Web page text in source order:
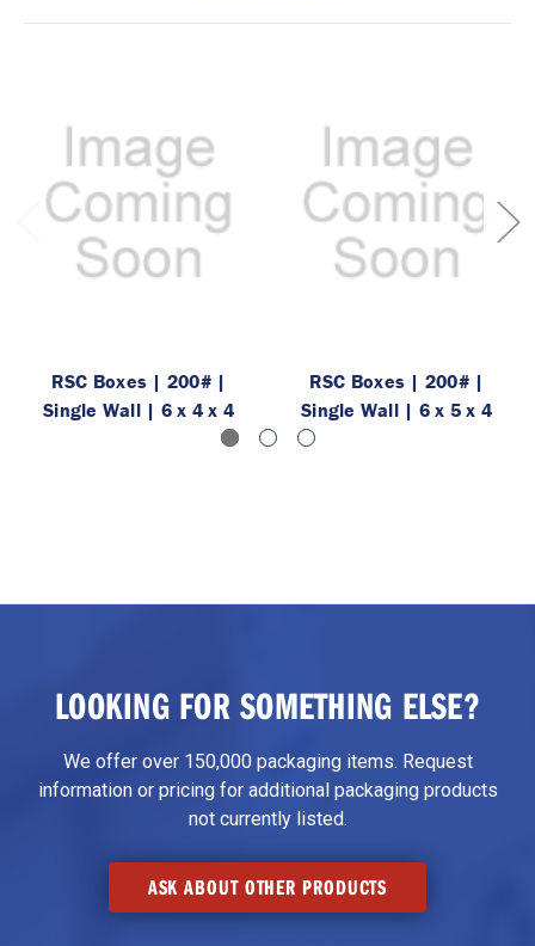
RSC Boxes | 200# |
Single Wall | 6 x 4 x 4
RSC Boxes | 200# |
Single Wall | 6 x 5 x 4
LOOKING FOR SOMETHING ELSE?
We offer over 150,000 packaging items. Request
information or pricing for additional packaging products
not currently listed.
ASK ABOUT OTHER PRODUCTS